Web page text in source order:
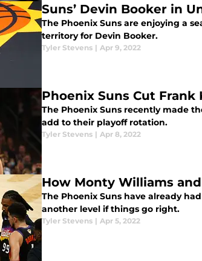
Suns’ Devin Booker in
The Phoenix Suns are enjoying a
territory for Devin Booker.
Tyler Stevens | Apr 9, 2022
Phoenix Suns Cut
The Phoenix Suns recently made
add to their playoff rotation.
Tyler Stevens | Apr 8, 2022
How Monty Williams
The Phoenix Suns have already
another level if things go right.
Tyler Stevens | Apr 5, 2022